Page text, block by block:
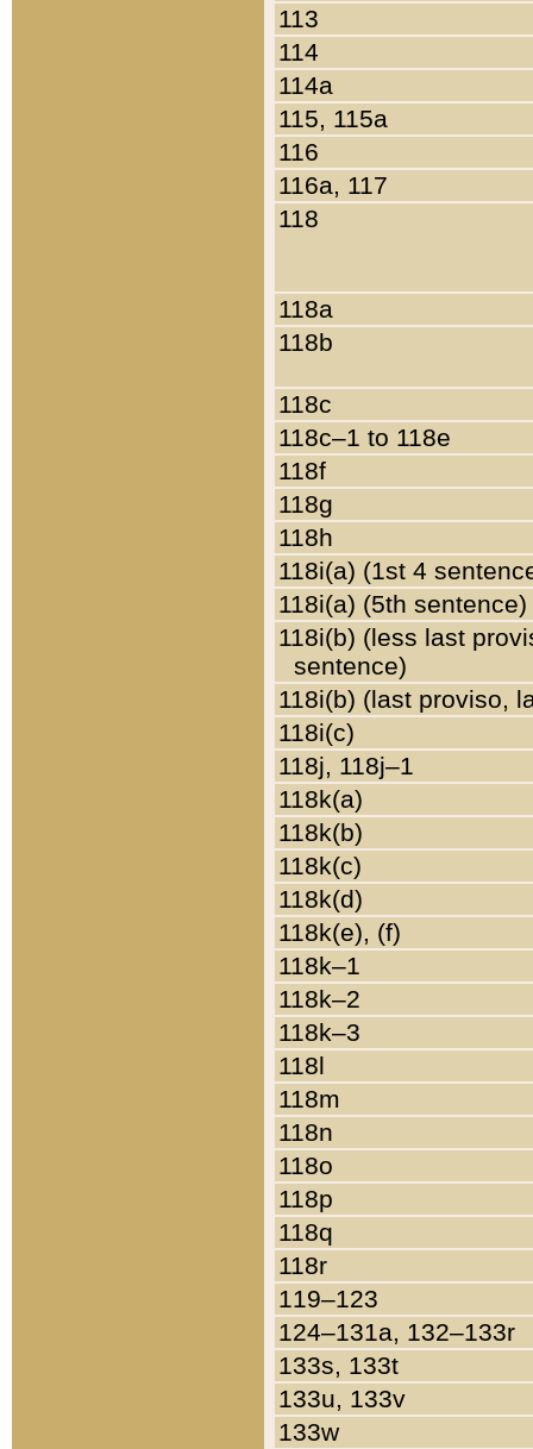
113
114
114a
115, 115a
116
116a, 117
118
118a
118b
118c
118c–1 to 118e
118f
118g
118h
118i(a) (1st 4
118i(a) (5th sentence)
118i(b) (less last
sentence)
118i(b) (last proviso,
118i(c)
118j, 118j–1
118k(a)
118k(b)
118k(c)
118k(d)
118k(e), (f)
118k–1
118k–2
118k–3
118l
118m
118n
118o
118p
118q
118r
119–123
124–131a, 132–133r
133s, 133t
133u, 133v
133w